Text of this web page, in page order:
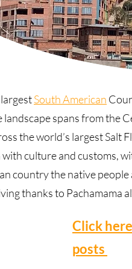
South American
landscape spans from the
the world’s largest Salt
with culture and customs,
country the native
thanks to Pachamama
Click
posts